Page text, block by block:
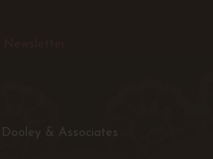
& Associates